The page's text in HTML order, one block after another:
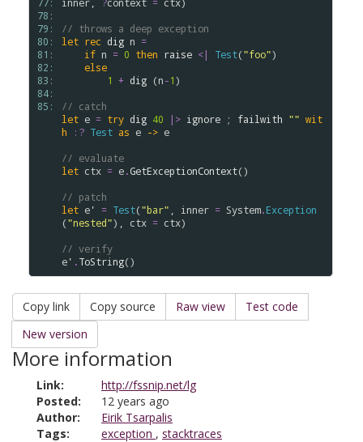
78:
79:
80:
81:
82:
83:
84:
85:
// throws a deep exception
let rec dig n =
if n = 0 then raise <| Test("foo")
else
1 + dig (n-1)
// catch
let e = try dig 40 |> ignore ; failwith "" wit
h
:? Test as e -> e
// evaluate
let ctx = e.GetExceptionContext()
// patch
let e' = Test("bar" inner = System.Exception
("nested"), ctx = ctx)
// verify
e' .ToString
Copy link Copy source Raw view
Test code
New version
More information
Link:
http://fssnip.net/lg
Posted:
12 years ago
Author:
Eirik Tsarpalis
Tags:
exception , stacktraces